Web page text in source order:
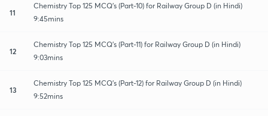
11
Chemistry Top 125 MCQ's (Part-10) for Railway Group D (in Hindi)
9:45mins
12
Chemistry Top 125 MCQ's (Part-11) for Railway Group D (in Hindi)
9:03mins
13
Chemistry Top 125 MCQ's (Part-12) for Railway Group D (in Hindi)
9:52mins